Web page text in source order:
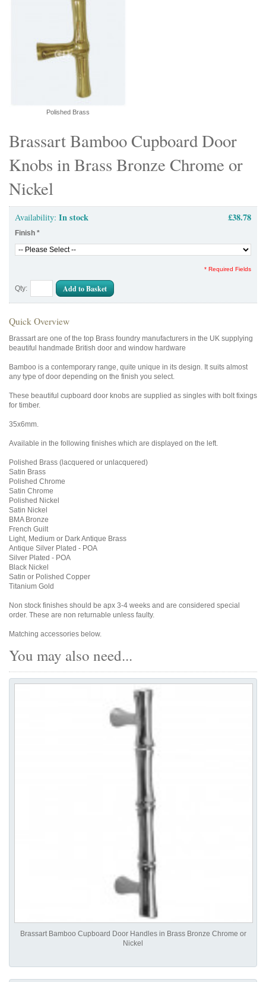
Brassart Bamboo Cupboard Door
Knobs in Brass Bronze Chrome or
Nickel
Availability: In stock £38.78
Finish *
* Required Fields
Qty: Add to Basket
Quick Overview
Brassart are one of the top Brass foundry manufacturers in the UK supplying
beautiful handmade British door and window hardware
Bamboo is a contemporary range, quite unique in its design. It suits almost
any type of door depending on the finish you select.
These beautiful cupboard door knobs are supplied as singles with bolt fixings
for timber.
35x6mm.
Available in the following finishes which are displayed on the left.
Polished Brass (lacquered or unlacquered)
Satin Brass
Polished Chrome
Satin Chrome
Polished Nickel
Satin Nickel
BMA Bronze
French Guilt
Light, Medium or Dark Antique Brass
Antique Silver Plated - POA
Silver Plated - POA
Black Nickel
Satin or Polished Copper
Titanium Gold
Non stock finishes should be apx 3-4 weeks and are considered special
order. These are non returnable unless faulty.
Matching accessories below.
You may also need...
Brassart Bamboo Cupboard Door Handles in Brass Bronze Chrome or
Nickel
Polished Brass